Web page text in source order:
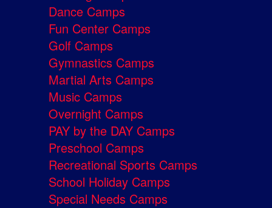
Dance Camps
Fun Center Camps
Golf Camps
Gymnastics Camps
Martial Arts Camps
Music Camps
Overnight Camps
PAY by the DAY Camps
Preschool Camps
Recreational Sports Camps
School Holiday Camps
Special Needs Camps